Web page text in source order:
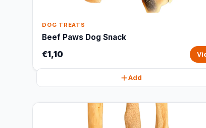
DOG TREATS
Beef Paws Dog Snack
€1,10
Add